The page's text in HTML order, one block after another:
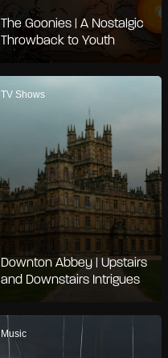
The Goonies | A Nostalgic
Throwback to Youth
TV Shows
Downton Abbey | Upstairs
and Downstairs Intrigues
Music